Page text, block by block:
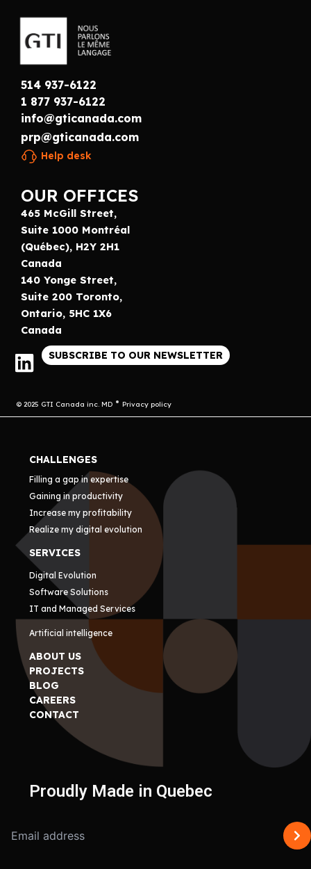
514 937-6122
1 877 937-6122
info@gticanada.com
prp@gticanada.com
Help desk
OUR OFFICES
465 McGill Street,
Suite 1000 Montréal
(Québec), H2Y 2H1
Canada
140 Yonge Street,
Suite 200 Toronto,
Ontario, 5HC 1X6
Canada
SUBSCRIBE TO OUR NEWSLETTER
© 2025 GTI Canada inc. MD Privacy policy
CHALLENGES
Filling a gap in expertise
Gaining in productivity
Increase my profitability
Realize my digital evolution
SERVICES
Digital Evolution
Software Solutions
IT and Managed Services
Artificial intelligence
ABOUT US
PROJECTS
BLOG
CAREERS
CONTACT
Proudly Made in Quebec